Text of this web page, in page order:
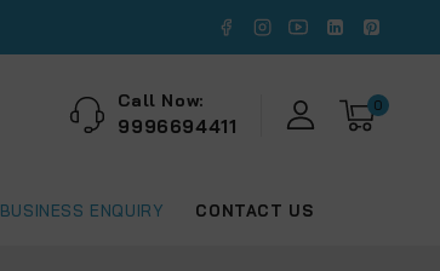
Call Now:
9996694411
0
BUSINESS ENQUIRY CONTACT US